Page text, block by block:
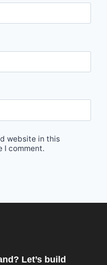
website in this
I comment.
Let’s build